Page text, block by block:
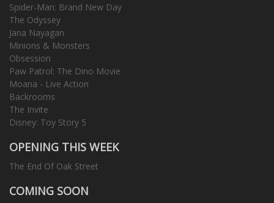
Spider-Man: Brand New Day
The Odyssey
Jana Nayagan
Minions & Monsters
Obsession
Paw Patrol: The Dino Movie
Moana - Live Action
Backrooms
The Invite
Disney: Toy Story 5
OPENING THIS WEEK
The End Of Oak Street
COMING SOON